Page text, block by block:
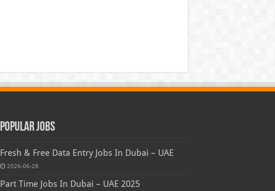
Popular Jobs
Fresh & Free Data Entry Jobs In Dubai – UAE
2026-06-28
Part Time Jobs In Dubai – UAE 2025